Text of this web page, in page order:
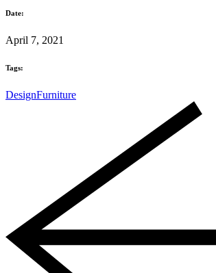
Date:
April 7, 2021
Tags:
DesignFurniture